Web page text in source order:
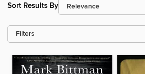
Sort Results By
Filters